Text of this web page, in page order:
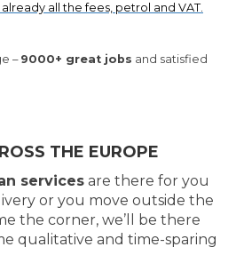
all the fees, petrol and VAT.
– 9000+ great jobs and satisfied
THE EUROPE
services are there for you
or you move outside the
the corner, we’ll be there
qualitative and time-sparing